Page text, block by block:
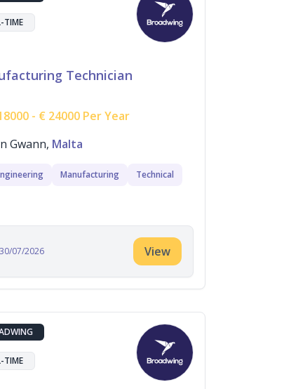
TIME
Technician
- € 24000 Per Year
Gwann, Malta
Manufacturing Technical
30/07/2026 View
TIME